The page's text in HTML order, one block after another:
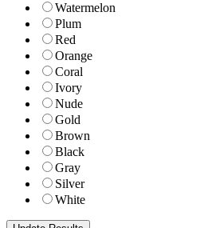
Watermelon
Plum
Red
Orange
Coral
Ivory
Nude
Gold
Brown
Black
Gray
Silver
White